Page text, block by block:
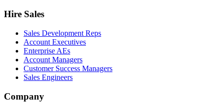
Hire Sales
Sales Development Reps
Account Executives
Enterprise AEs
Account Managers
Customer Success Managers
Sales Engineers
Company